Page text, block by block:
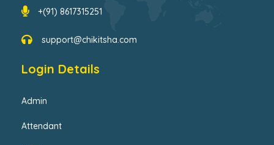
+(91) 8617315251
support@chikitsha.com
Login Details
Admin
Attendant